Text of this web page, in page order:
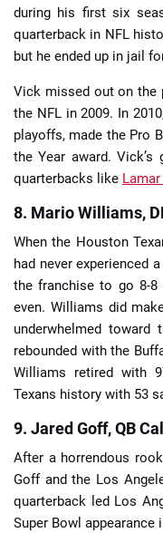
during his first six
quarterback in NFL
but he ended up in jail
Vick missed out on the
the NFL in 2009. In
playoffs, made the Pro
the Year award.
quarterbacks like
8. Mario Williams,
When the Houston
had never experienced
the franchise to go 8-
even. Williams did
underwhelmed
rebounded with the
Williams retired with
Texans history with 53
9. Jared Goff, QB
After a horrendous
Goff and the Los
quarterback led Los
Super Bowl